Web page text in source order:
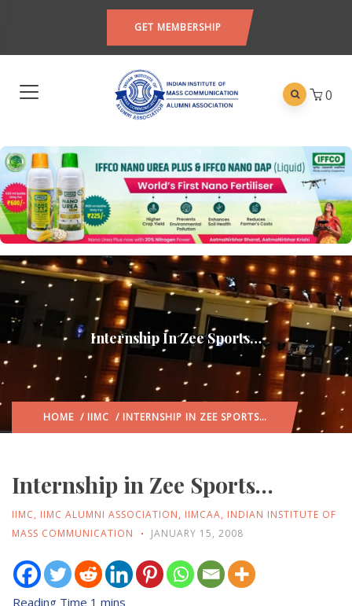
GET MEMBERSHIP
0
Internship In Zee Sports…
HOME / IIMC / INTERNSHIP IN ZEE SPORTS…
Internship in Zee Sports…
IIMC, IIMC ALUMNI ASSOCIATION, IIMCAA, INDIAN INSTITUTE OF
MASS COMMUNICATION
JANUARY 15, 2008